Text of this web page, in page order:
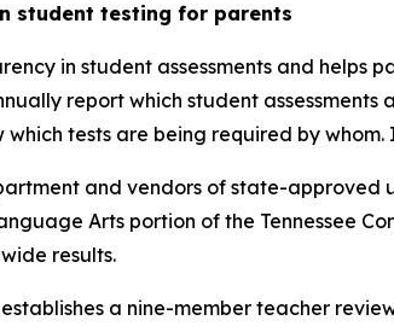
student testing for parents
in student assessments and
report which student
tests are being required by
and vendors of state-
Arts portion of the Tennessee
results.
a nine-member teacher